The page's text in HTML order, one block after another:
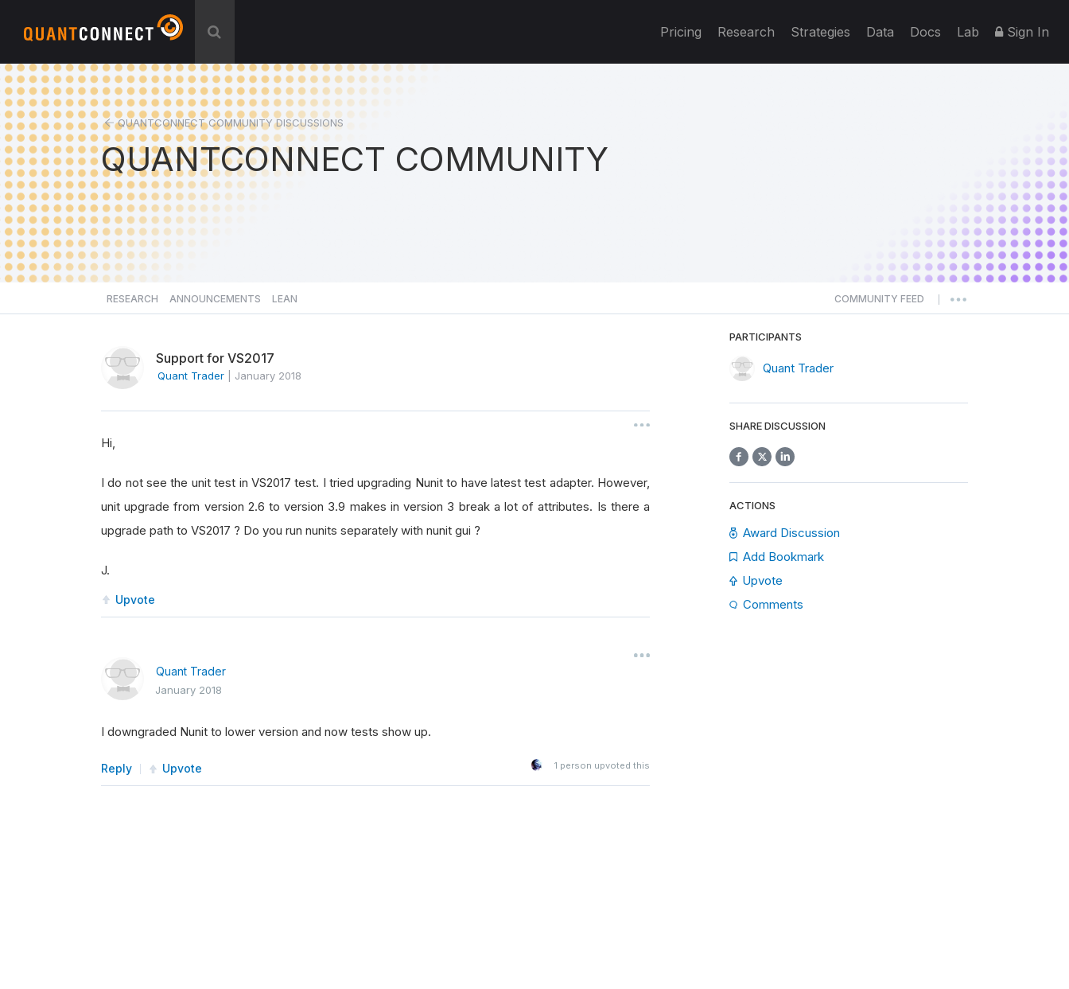
Pricing Research Strategies Data Docs Lab Sign In
QUANTCONNECT COMMUNITY DISCUSSIONS
QUANTCONNECT COMMUNITY
RESEARCH ANNOUNCEMENTS LEAN COMMUNITY FEED
Support for VS2017
Quant Trader January 2018
Hi,
I do not see the unit test in VS2017 test. I tried upgrading Nunit to have latest test adapter. However,
unit upgrade from version 2.6 to version 3.9 makes in version 3 break a lot of attributes. Is there a
upgrade path to VS2017 ? Do you run nunits separately with nunit gui ?
J.
Upvote
Quant Trader
January 2018
I downgraded Nunit to lower version and now tests show up.
Reply Upvote 1 person upvoted this
PARTICIPANTS
Quant Trader
SHARE DISCUSSION
ACTIONS
Award Discussion
Add Bookmark
Upvote
Comments